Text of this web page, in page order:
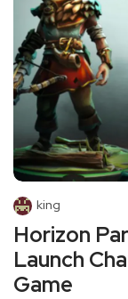
king
Horizon
Launch
Game